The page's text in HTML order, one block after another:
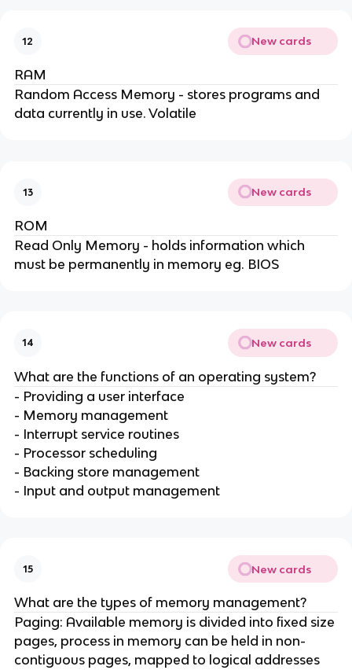
12 New cards
RAM
Random Access Memory - stores programs and
data currently in use. Volatile
13 New cards
ROM
Read Only Memory - holds information which
must be permanently in memory eg. BIOS
14 New cards
What are the functions of an operating system?
- Providing a user interface
- Memory management
- Interrupt service routines
- Processor scheduling
- Backing store management
- Input and output management
15 New cards
What are the types of memory management?
Paging: Available memory is divided into fixed size
pages, process in memory can be held in non-
contiguous pages, mapped to logical addresses